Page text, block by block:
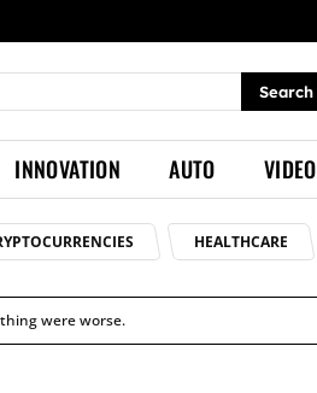
Search
INNOVATION AUTO VIDEO
HEALTHCARE
were worse.